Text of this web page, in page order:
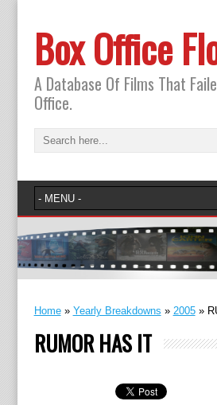
Box Office
A Database Of Films That
Office.
Home» Yearly Breakdowns » 2005»
RUMOR HAS IT